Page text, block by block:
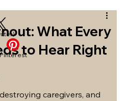
What Every
to Hear Right
caregivers, and